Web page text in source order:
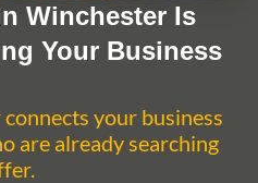
Winchester Is
Your Business
your business
are already searching